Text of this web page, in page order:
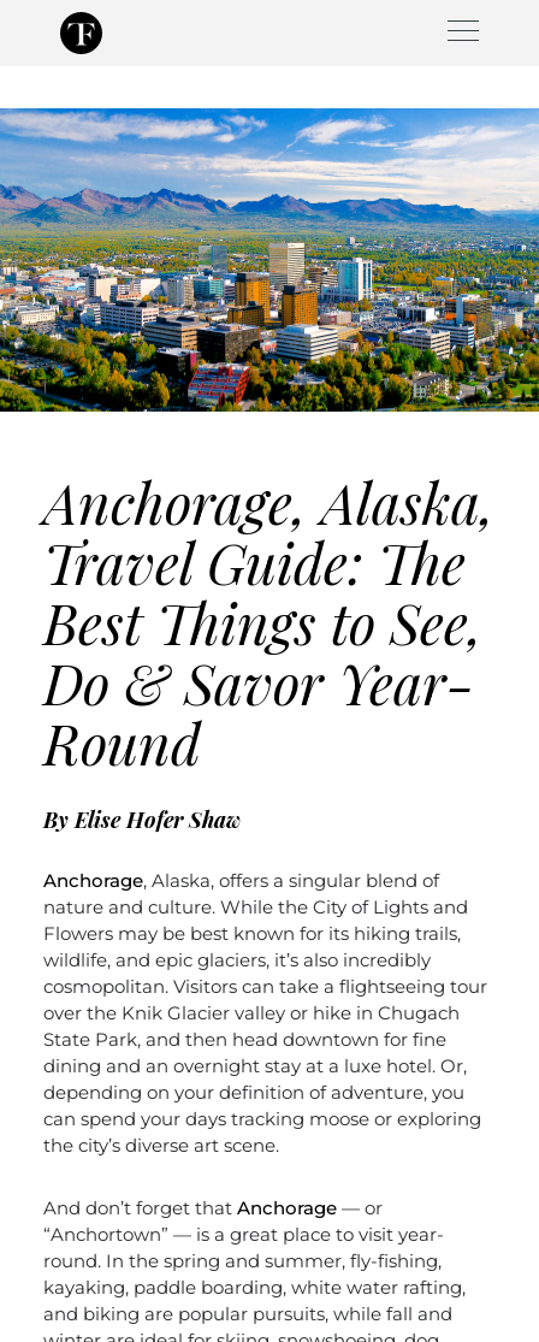
Anchorage, Alaska,
Travel Guide: The
Best Things to See,
Do & Savor Year-
Round
By Elise Hofer Shaw
Anchorage, Alaska, offers a singular blend of
nature and culture. While the City of Lights and
Flowers may be best known for its hiking trails,
wildlife, and epic glaciers, it’s also incredibly
cosmopolitan. Visitors can take a flightseeing tour
over the Knik Glacier valley or hike in Chugach
State Park, and then head downtown for fine
dining and an overnight stay at a luxe hotel. Or,
depending on your definition of adventure, you
can spend your days tracking moose or exploring
the city’s diverse art scene.
And don’t forget that Anchorage— or
“Anchortown” — is a great place to visit year-
round. In the spring and summer, fly-fishing,
kayaking, paddle boarding, white water rafting,
and biking are popular pursuits, while fall and